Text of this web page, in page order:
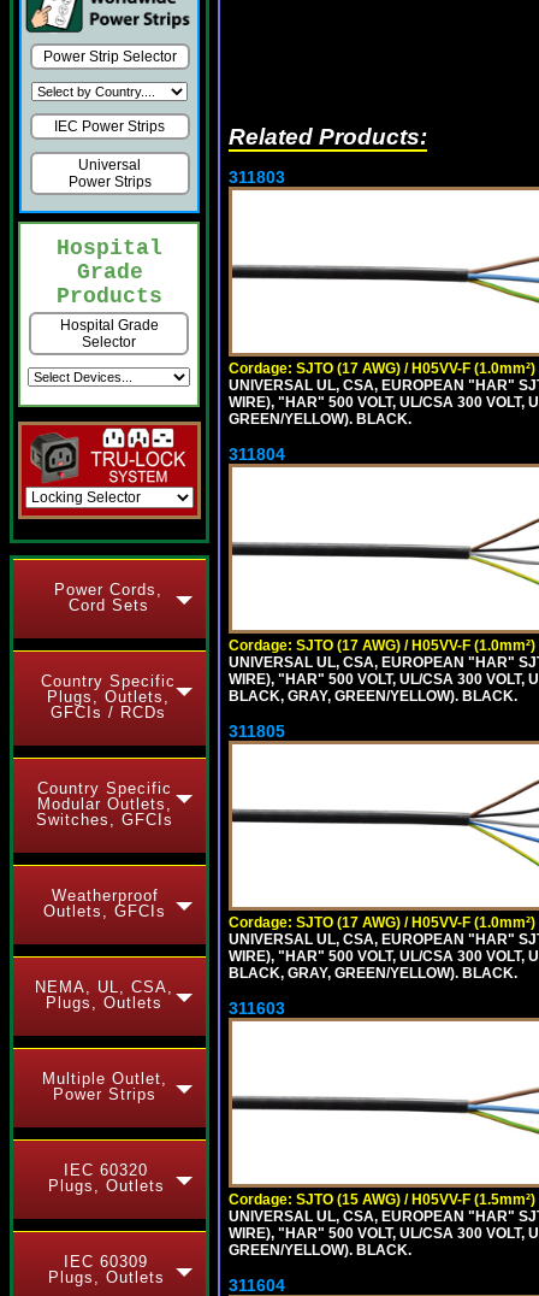
Power Strip Selector
IEC Power Strips
Universal
Power Strips
Hospital
Grade
Products
Hospital Grade
Selector
Power Cords,
Cord Sets
Country Specific
Plugs, Outlets,
GFCIs / RCDs
Country Specific
Modular Outlets,
Switches, GFCIs
Weatherproof
Outlets, GFCIs
NEMA, UL, CSA,
Plugs, Outlets
Multiple Outlet,
Power Strips
IEC 60320
Plugs, Outlets
IEC 60309
Plugs, Outlets
Related Products:
311803
Cordage: SJTO (17 AWG) / H05VV-F (1.0mm²)
UNIVERSAL UL, CSA, EUROPEAN "HAR"
WIRE), "HAR" 500 VOLT, UL/CSA 300 VOLT,
GREEN/YELLOW). BLACK.
311804
Cordage: SJTO (17 AWG) / H05VV-F (1.0mm²)
UNIVERSAL UL, CSA, EUROPEAN "HAR"
WIRE), "HAR" 500 VOLT, UL/CSA 300 VOLT,
BLACK, GRAY, GREEN/YELLOW). BLACK.
311805
Cordage: SJTO (17 AWG) / H05VV-F (1.0mm²)
UNIVERSAL UL, CSA, EUROPEAN "HAR"
WIRE), "HAR" 500 VOLT, UL/CSA 300 VOLT,
BLACK, GRAY, GREEN/YELLOW). BLACK.
311603
Cordage: SJTO (15 AWG) / H05VV-F (1.5mm²)
UNIVERSAL UL, CSA, EUROPEAN "HAR"
WIRE), "HAR" 500 VOLT, UL/CSA 300 VOLT,
GREEN/YELLOW). BLACK.
311604